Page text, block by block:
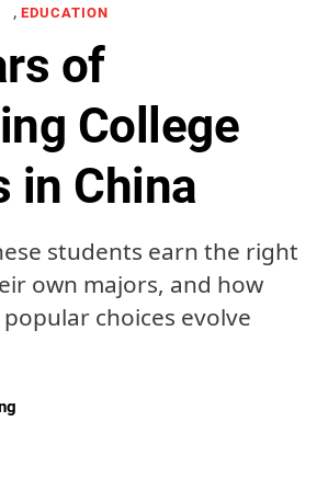
, EDUCATION
of
College
in China
students earn the right
own majors, and how
choices evolve